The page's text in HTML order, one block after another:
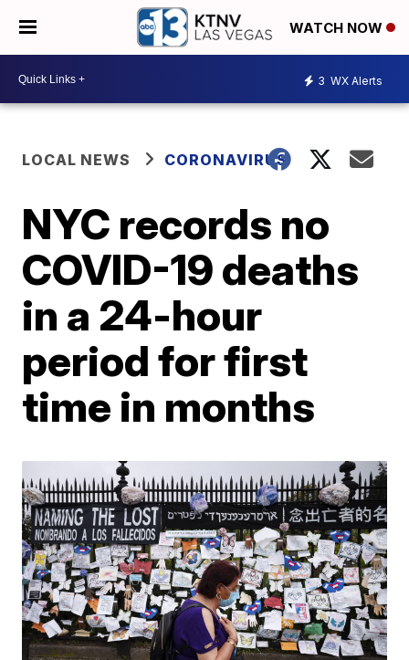
WATCH NOW
3 WX Alerts
LOCAL NEWS CORONAVIRUS
NYC records no
COVID-19 deaths
in a 24-hour
period for first
time in months